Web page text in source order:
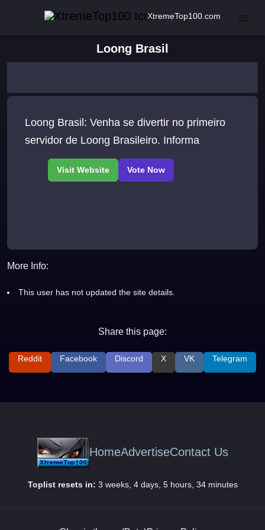
XtremeTop100.com
Loong Brasil
Loong Brasil: Venha se divertir no primeiro
servidor de Loong Brasileiro. Informa
More Info:
This user has not updated the site details.
Share this page:
Reddit Facebook Discord X VK Telegram
HomeAdvertiseContact Us
Toplist resets in: 3 weeks, 4 days, 5 hours, 34 minutes